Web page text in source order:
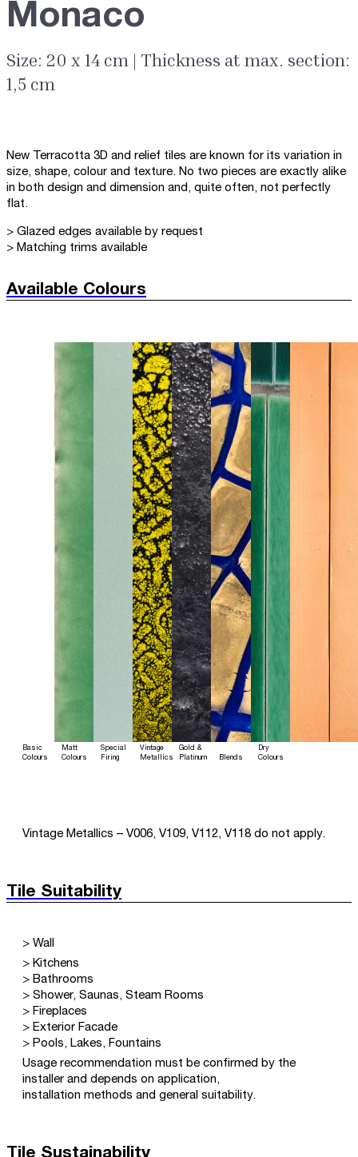
Monaco
Size: 20 x 14 cm | Thickness at max. section:
1,5 cm
New Terracotta 3D and relief tiles are known for its variation in
size, shape, colour and texture. No two pieces are exactly alike
in both design and dimension and, quite often, not perfectly
flat.
> Glazed edges available by request
> Matching trims available
Available Colours
Basic
Colours
Matt
Colours
Special
Firing
Vintage
Metallics
Gold &
Platinum
Blends
Dry
Colours
Vintage Metallics – V006, V109, V112, V118 do not apply.
Tile Suitability
> Wall
> Kitchens
> Bathrooms
> Shower, Saunas, Steam Rooms
> Fireplaces
> Exterior Facade
> Pools, Lakes, Fountains
Usage recommendation must be confirmed by the
installer and depends on application,
installation methods and general suitability.
Tile Sustainability